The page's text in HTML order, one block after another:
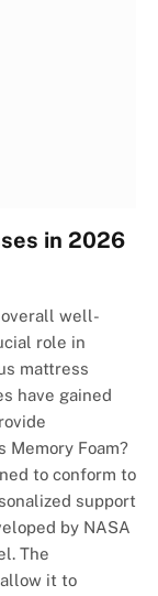
in 2026
overall well-
role in
mattress
have gained
Memory Foam?
to conform to
support
by NASA
The
it to